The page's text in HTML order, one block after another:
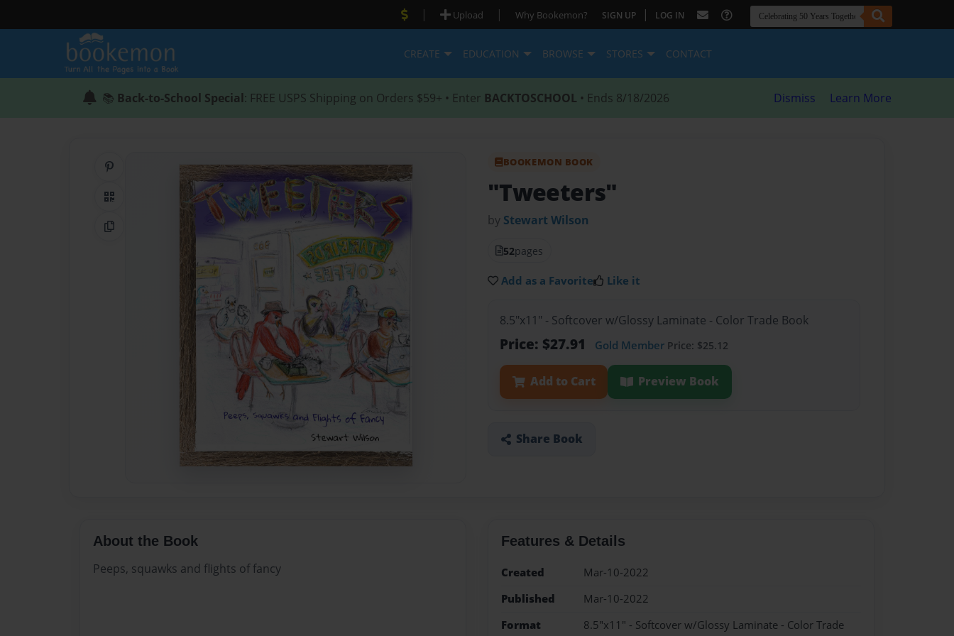
| Upload | Why Bookemon? SIGN UP | LOG IN
CREATE EDUCATION BROWSE STORES CONTACT
📚 Back-to-School Special: FREE USPS Shipping on Orders $59+ • Enter BACKTOSCHOOL • Ends 8/18/2026 Dismiss Learn More
Share on Pinterest
QR Code
Copy Link
BOOKEMON BOOK
"Tweeters"
by Stewart Wilson
52pages
Add as a Favorite Like it
8.5"x11" - Softcover w/Glossy Laminate - Color Trade Book
Price: $27.91 Gold Member Price: $25.12
Add to Cart Preview Book
Share Book
About the Book
Peeps, squawks and flights of fancy
Features & Details
Created
Mar-10-2022
Published
Mar-10-2022
Format
8.5"x11" - Softcover w/Glossy Laminate - Color Trade